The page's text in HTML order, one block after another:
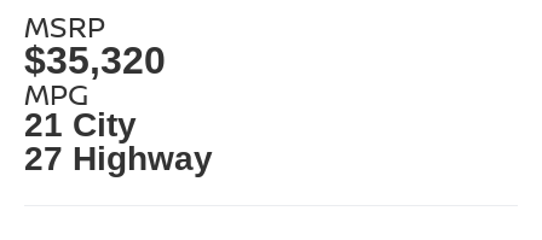
MSRP
$35,320
MPG
21 City
27 Highway